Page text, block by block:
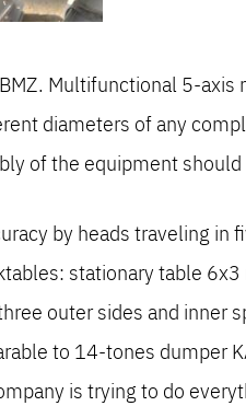
Multifunctional 5-axis
diameters of any
of the equipment
by heads traveling in
stationary table
outer sides and inner
to 14-tones dumper
is trying to do